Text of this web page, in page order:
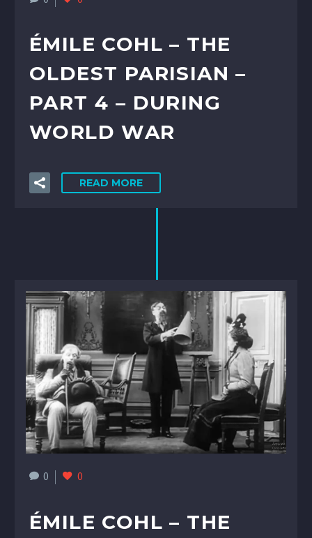
ÉMILE COHL – THE
OLDEST PARISIAN –
PART 4 – DURING
WORLD WAR
READ MORE
0 0
ÉMILE COHL – THE